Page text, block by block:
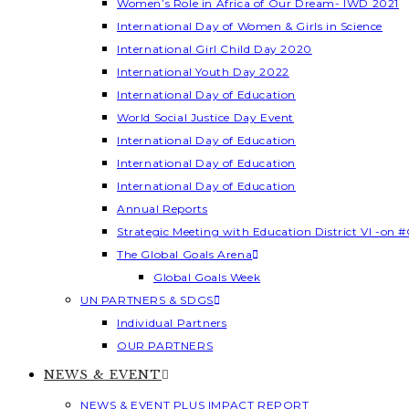
Women’s Role in Africa of Our Dream- IWD 2021
International Day of Women & Girls in Science
International Girl Child Day 2020
International Youth Day 2022
International Day of Education
World Social Justice Day Event
International Day of Education
International Day of Education
International Day of Education
Annual Reports
Strategic Meeting with Education District VI -on
The Global Goals Arena
Global Goals Week
UN PARTNERS & SDGS
Individual Partners
OUR PARTNERS
NEWS & EVENT
NEWS & EVENT PLUS IMPACT REPORT